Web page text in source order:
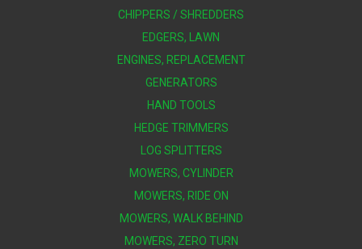
CHIPPERS / SHREDDERS
EDGERS, LAWN
ENGINES, REPLACEMENT
GENERATORS
HAND TOOLS
HEDGE TRIMMERS
LOG SPLITTERS
MOWERS, CYLINDER
MOWERS, RIDE ON
MOWERS, WALK BEHIND
MOWERS, ZERO TURN